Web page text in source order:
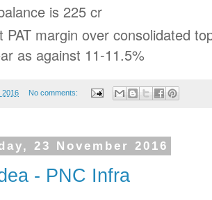
is 225 cr
PAT margin over consolidated
as against 11-11.5%
2016 No comments:
23 November 2016
- PNC Infra